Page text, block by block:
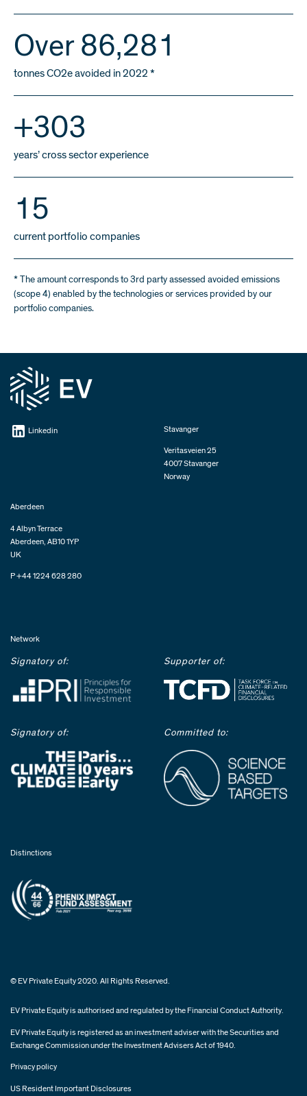
Over 91,000
tonnes CO2e avoided in 2022 *
+320
years’ cross sector experience
16
current portfolio companies
* The amount corresponds to 3rd party assessed avoided emissions
(scope 4) enabled by the technologies or services provided by our
portfolio companies.
Linkedin Stavanger
Veritasveien 25
4007 Stavanger
Norway
Aberdeen
4 Albyn Terrace
Aberdeen, AB10 1YP
UK
P +44 1224 628 280
Network
Signatory of: Supporter of:
Signatory of: Committed to:
Distinctions
© EV Private Equity 2020. All Rights Reserved.
EV Private Equity is authorised and regulated by the Financial Conduct Authority.
EV Private Equity is registered as an investment adviser with the Securities and
Exchange Commission under the Investment Advisers Act of 1940.
Privacy policy
US Resident Important Disclosures